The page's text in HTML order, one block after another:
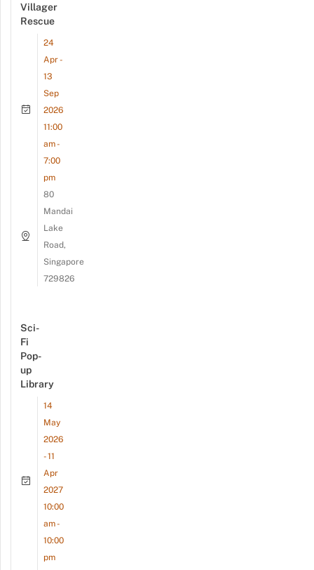
Villager
Rescue
24
Apr -
13
Sep
2026
11:00
am -
7:00
pm
80
Mandai
Lake
Road,
Singapore
729826
Sci-
Fi
Pop-
up
Library
14
May
2026
- 11
Apr
2027
10:00
am -
10:00
pm